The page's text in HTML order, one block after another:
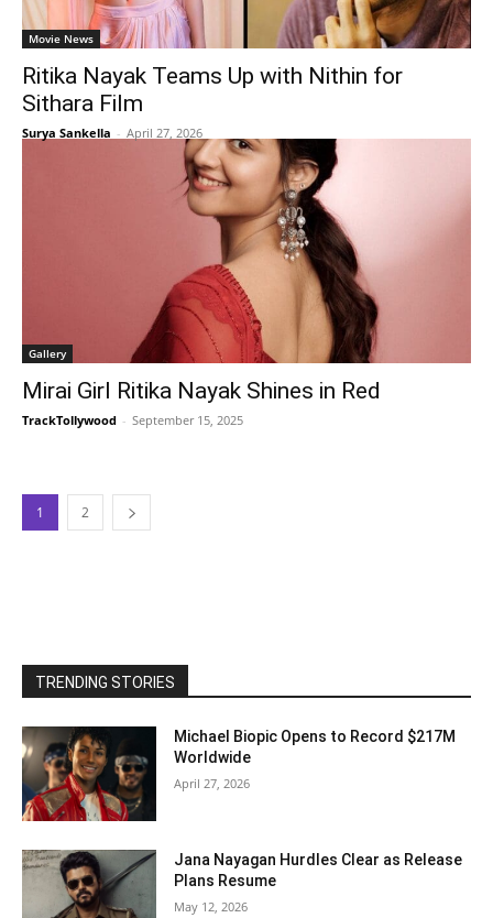
Movie News
Ritika Nayak Teams Up with Nithin for
Sithara Film
Surya Sankella - April 27, 2026
Gallery
Mirai Girl Ritika Nayak Shines in Red
TrackTollywood - September 15, 2025
1 2
TRENDING STORIES
Michael Biopic Opens to Record $217M
Worldwide
April 27, 2026
Jana Nayagan Hurdles Clear as Release
Plans Resume
May 12, 2026